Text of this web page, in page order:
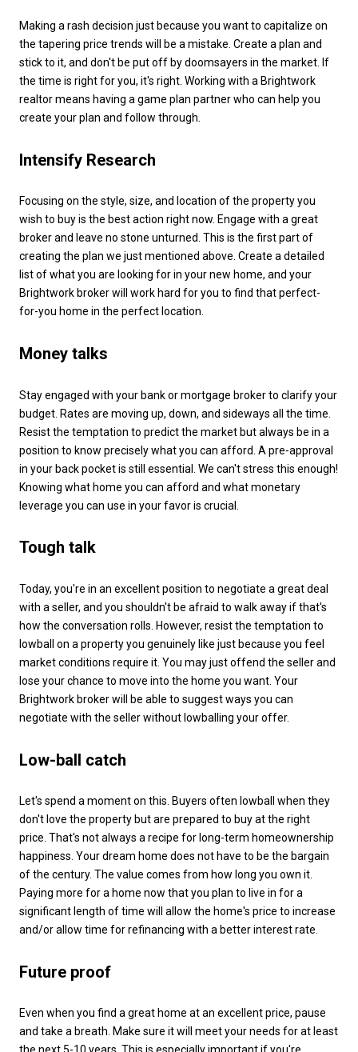
Making a rash decision just because you want to capitalize on
the tapering price trends will be a mistake. Create a plan and
stick to it, and don't be put off by doomsayers in the market. If
the time is right for you, it's right. Working with a Brightwork
realtor means having a game plan partner who can help you
create your plan and follow through.
Intensify Research
Focusing on the style, size, and location of the property you
wish to buy is the best action right now. Engage with a great
broker and leave no stone unturned. This is the first part of
creating the plan we just mentioned above. Create a detailed
list of what you are looking for in your new home, and your
Brightwork broker will work hard for you to find that perfect-
for-you home in the perfect location.
Money talks
Stay engaged with your bank or mortgage broker to clarify your
budget. Rates are moving up, down, and sideways all the time.
Resist the temptation to predict the market but always be in a
position to know precisely what you can afford. A pre-approval
in your back pocket is still essential. We can't stress this enough!
Knowing what home you can afford and what monetary
leverage you can use in your favor is crucial.
Tough talk
Today, you're in an excellent position to negotiate a great deal
with a seller, and you shouldn't be afraid to walk away if that's
how the conversation rolls. However, resist the temptation to
lowball on a property you genuinely like just because you feel
market conditions require it. You may just offend the seller and
lose your chance to move into the home you want. Your
Brightwork broker will be able to suggest ways you can
negotiate with the seller without lowballing your offer.
Low-ball catch
Let's spend a moment on this. Buyers often lowball when they
don't love the property but are prepared to buy at the right
price. That's not always a recipe for long-term homeownership
happiness. Your dream home does not have to be the bargain
of the century. The value comes from how long you own it.
Paying more for a home now that you plan to live in for a
significant length of time will allow the home's price to increase
and/or allow time for refinancing with a better interest rate.
Future proof
Even when you find a great home at an excellent price, pause
and take a breath. Make sure it will meet your needs for at least